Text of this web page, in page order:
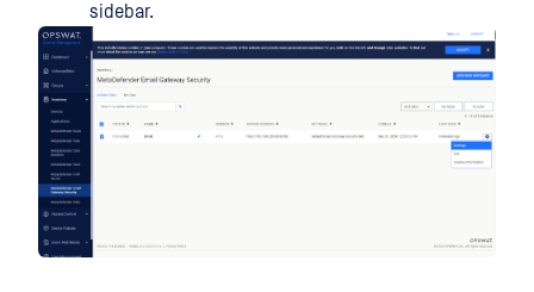
sidebar.